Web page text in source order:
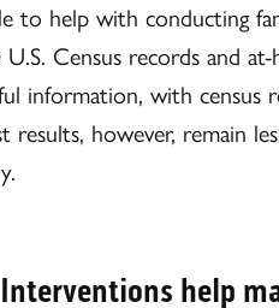
to help with conducting
U.S. Census records and
information, with census
results, however, remain
help